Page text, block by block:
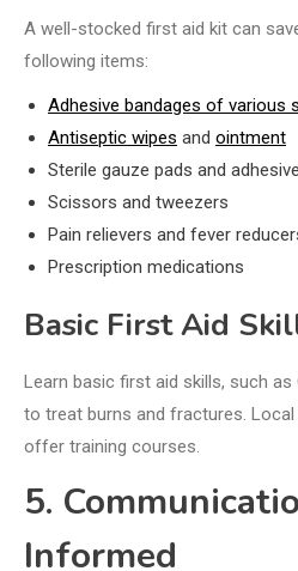
A well-stocked first aid kit can
following items:
Adhesive bandages of various
Antiseptic wipes and ointment
Sterile gauze pads and
Scissors and tweezers
Pain relievers and fever
Prescription medications
Basic First Aid
Learn basic first aid skills, such
to treat burns and fractures.
offer training courses.
5.
Informed